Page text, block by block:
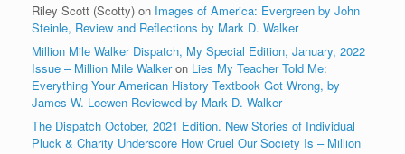
Riley Scott (Scotty) on Images of America: Evergreen by John
Steinle, Review and Reflections by Mark D. Walker
Million Mile Walker Dispatch, My Special Edition, January, 2022
Issue – Million Mile Walkeron Lies My Teacher Told Me:
Everything Your American History Textbook Got Wrong, by
James W. Loewen Reviewed by Mark D. Walker
The Dispatch October, 2021 Edition. New Stories of Individual
Pluck & Charity Underscore How Cruel Our Society Is – Million